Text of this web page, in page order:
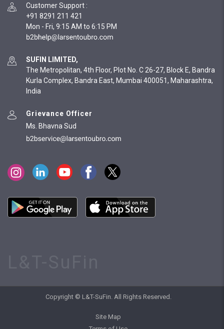
Customer Support :
+91 8291 211 421
Mon - Fri, 9:15 AM to 6:15 PM
SUFIN LIMITED,
The Metropolitan, 4th Floor, Plot No. C 26-27, Block E, Bandra
Kurla Complex, Bandra East, Mumbai 400051, Maharashtra,
India
Grievance Officer
Ms. Bhavna Sud
Copyright © L&T-SuFin. All Rights Reserved.
Site Map